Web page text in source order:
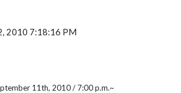
2010 7:18:16 PM
11th, 2010 / 7:00 p.m.~